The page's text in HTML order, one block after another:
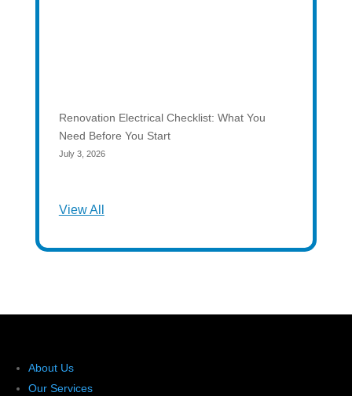
Renovation Electrical Checklist: What You
Need Before You Start
July 3, 2026
View All
About Us
Our Services